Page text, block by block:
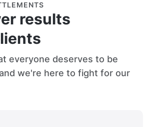
results
everyone deserves to be
we're here to fight for our